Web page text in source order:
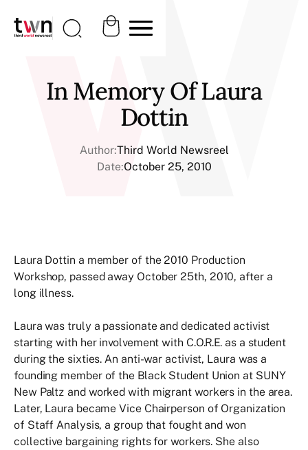
In Memory Of Laura
Dottin
Author:Third World Newsreel
Date:October 25, 2010
Laura Dottin a member of the 2010 Production
Workshop, passed away October 25th, 2010, after a
long illness.
Laura was truly a passionate and dedicated activist
starting with her involvement with C.O.R.E. as a student
during the sixties. An anti-war activist, Laura was a
founding member of the Black Student Union at SUNY
New Paltz and worked with migrant workers in the area.
Later, Laura became Vice Chairperson of Organization
of Staff Analysis, a group that fought and won
collective bargaining rights for workers. She also